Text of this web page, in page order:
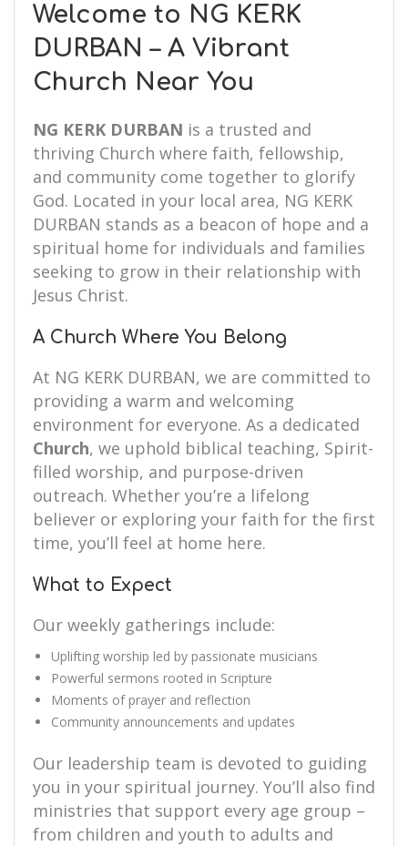
Welcome to NG KERK
DURBAN – A Vibrant
Church Near You
NG KERK DURBAN is a trusted and
thriving Church where faith, fellowship,
and community come together to glorify
God. Located in your local area, NG KERK
DURBAN stands as a beacon of hope and a
spiritual home for individuals and families
seeking to grow in their relationship with
Jesus Christ.
A Church Where You Belong
At NG KERK DURBAN, we are committed to
providing a warm and welcoming
environment for everyone. As a dedicated
Church, we uphold biblical teaching, Spirit-
filled worship, and purpose-driven
outreach. Whether you’re a lifelong
believer or exploring your faith for the first
time, you’ll feel at home here.
What to Expect
Our weekly gatherings include:
Uplifting worship led by passionate musicians
Powerful sermons rooted in Scripture
Moments of prayer and reflection
Community announcements and updates
Our leadership team is devoted to guiding
you in your spiritual journey. You’ll also find
ministries that support every age group –
from children and youth to adults and